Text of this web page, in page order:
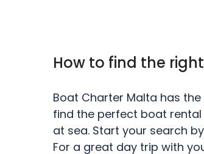
How to find the
Boat Charter Malta has
find the perfect boat
at sea. Start your search
For a great day trip with